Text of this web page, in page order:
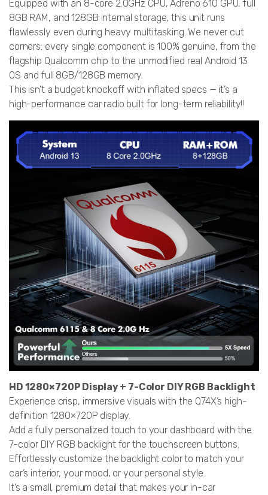
Equipped with an 8-core 2.0GHz CPU, Adreno 610 GPU, full
8GB RAM, and 128GB internal storage, this unit runs
flawlessly even during heavy multitasking. We never cut
corners: every single component is 100% genuine, from the
flagship Qualcomm chip to the unmodified real Android 13
OS and full 8GB/128GB memory.
This isn’t a budget knockoff with inflated specs — it’s a
high-performance car radio built for long-term reliability!!
HD 1280×720P Display + 7-Color DIY RGB Backlight
Experience crisp, immersive visuals with the Q74X’s high-
definition 1280×720P display.
Add a fully personalized touch to your dashboard with the
7-color DIY RGB backlight for the touchscreen buttons.
Effortlessly customize the backlight color to match your
car’s interior, your mood, or your personal style.
It’s a small, premium detail that makes your in-car